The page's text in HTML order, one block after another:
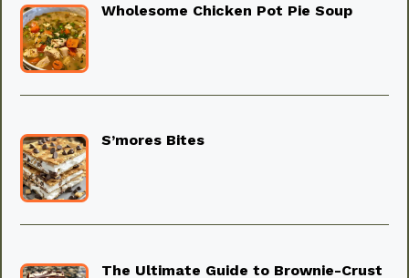
Wholesome Chicken Pot Pie Soup
S’mores Bites
The Ultimate Guide to Brownie-Crust